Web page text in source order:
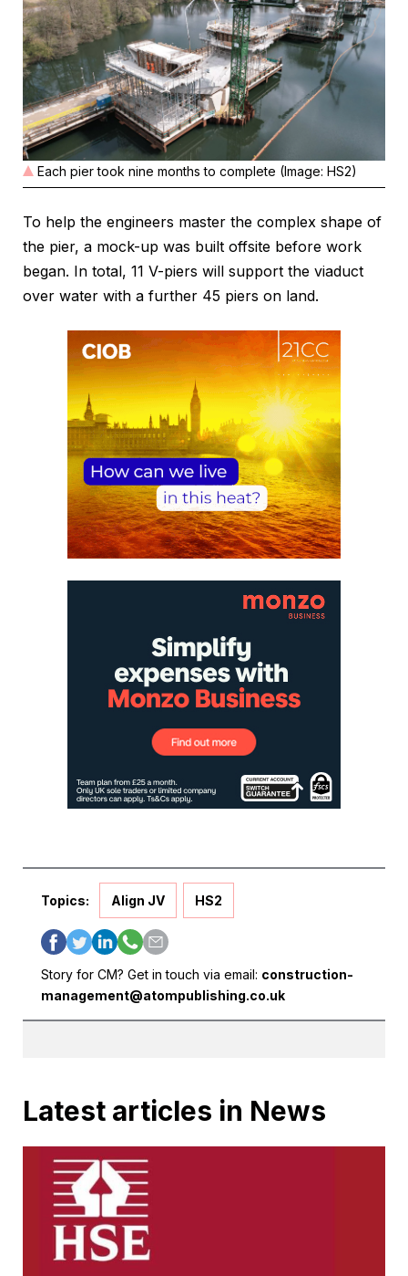
Each pier took nine months to complete (Image: HS2)
To help the engineers master the complex shape of
the pier, a mock-up was built offsite before work
began. In total, 11 V-piers will support the viaduct
over water with a further 45 piers on land.
Topics: Align JV HS2
Story for CM? Get in touch via email: construction-
management@atompublishing.co.uk
Latest articles in News